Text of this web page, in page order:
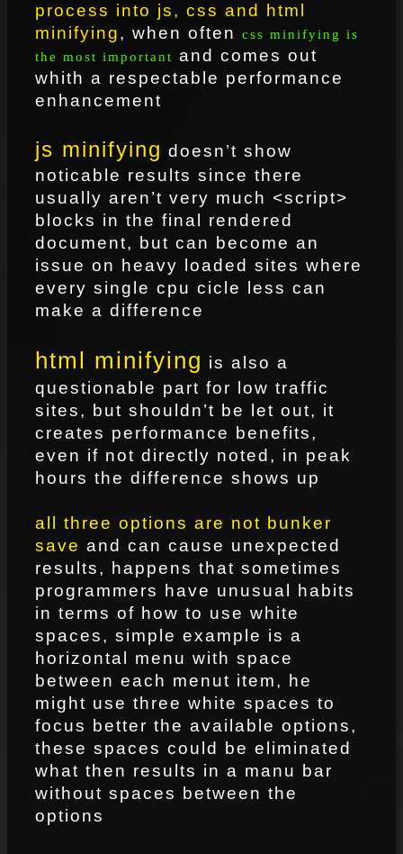
process into js, css and html
minifying, when oftencss minifying is
the most important and comes out
whith a respectable performance
enhancement
js minifying doesn’t show
noticable results since there
usually aren’t very much <script>
blocks in the final rendered
document, but can become an
issue on heavy loaded sites where
every single cpu cicle less can
make a difference
html minifying is also a
questionable part for low traffic
sites, but shouldn’t be let out, it
creates performance benefits,
even if not directly noted, in peak
hours the difference shows up
all three options are not bunker
save and can cause unexpected
results, happens that sometimes
programmers have unusual habits
in terms of how to use white
spaces, simple example is a
horizontal menu with space
between each menut item, he
might use three white spaces to
focus better the available options,
these spaces could be eliminated
what then results in a manu bar
without spaces between the
options